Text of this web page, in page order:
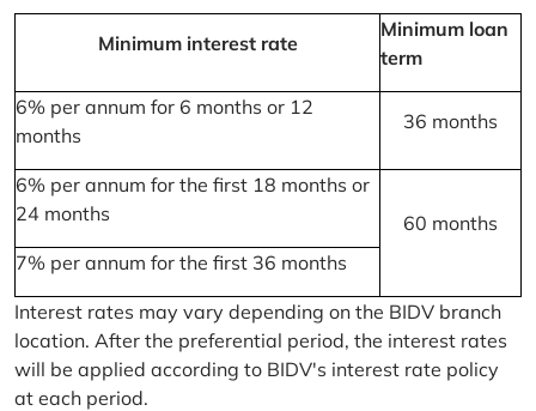
Minimum interest rate
Minimum loan
term
6% per annum for 6 months or 12
months
36 months
6% per annum for the first 18 months or
24 months
60 months
7% per annum for the first 36 months
Interest rates may vary depending on the BIDV branch
location. After the preferential period, the interest rates
will be applied according to BIDV's interest rate policy
at each period.